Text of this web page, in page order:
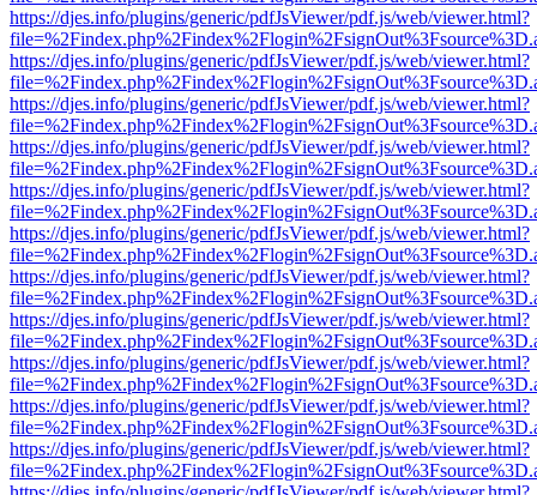
https://djes.info/plugins/generic/pdfJsViewer/pdf.js/web/viewer.html?
https://djes.info/plugins/generic/pdfJsViewer/pdf.js/web/viewer.html?
https://djes.info/plugins/generic/pdfJsViewer/pdf.js/web/viewer.html?
https://djes.info/plugins/generic/pdfJsViewer/pdf.js/web/viewer.html?
https://djes.info/plugins/generic/pdfJsViewer/pdf.js/web/viewer.html?
https://djes.info/plugins/generic/pdfJsViewer/pdf.js/web/viewer.html?
https://djes.info/plugins/generic/pdfJsViewer/pdf.js/web/viewer.html?
https://djes.info/plugins/generic/pdfJsViewer/pdf.js/web/viewer.html?
https://djes.info/plugins/generic/pdfJsViewer/pdf.js/web/viewer.html?
https://djes.info/plugins/generic/pdfJsViewer/pdf.js/web/viewer.html?
https://djes.info/plugins/generic/pdfJsViewer/pdf.js/web/viewer.html?